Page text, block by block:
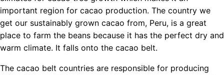
important region for cacao production. The country we
get our sustainably grown cacao from, Peru, is a great
place to farm the beans because it has the perfect dry and
warm climate. It falls onto the cacao belt.
The cacao belt countries are responsible for producing